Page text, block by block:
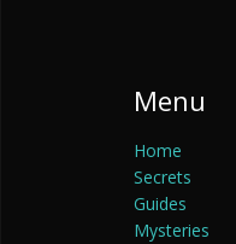
Menu
Home
Secrets
Guides
Mysteries